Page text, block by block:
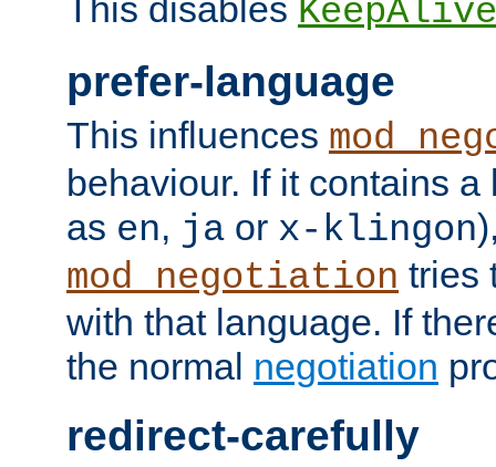
This disables KeepAlive
prefer-language
This influences
behaviour. If it contains
as en, ja or x-klingon
mod_negotiation tries
with that language. If
the normal negotiation
redirect-carefully